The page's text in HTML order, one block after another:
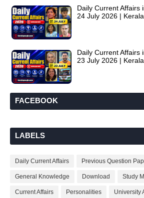
Daily Current Affairs
24 July 2026 |
Daily Current Affairs
23 July 2026 |
FACEBOOK
LABELS
Daily Current Affairs Previous Question
General Knowledge Download Study
Current Affairs Personalities University